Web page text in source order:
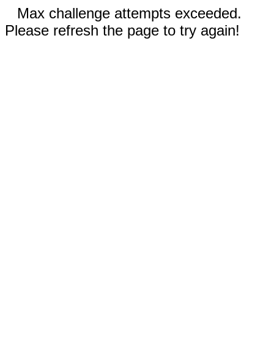
Max challenge attempts exceeded.
Please refresh the page to try again!